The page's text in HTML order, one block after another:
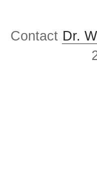
Contact Dr.